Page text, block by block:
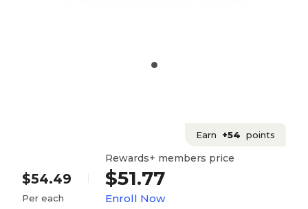
Earn +54 points
$54.49
Per each
Rewards+ members price
$51.77
Enroll Now